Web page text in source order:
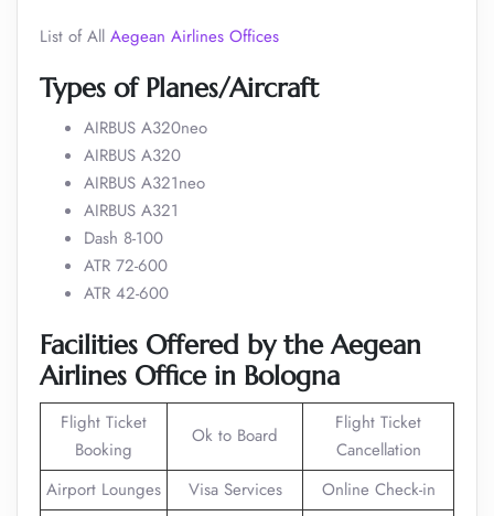
List of All Aegean Airlines Offices
Types of Planes/Aircraft
AIRBUS A320neo
AIRBUS A320
AIRBUS A321neo
AIRBUS A321
Dash 8-100
ATR 72-600
ATR 42-600
Facilities Offered by the Aegean
Airlines Office in Bologna
Flight Ticket
Booking
Ok to Board
Flight Ticket
Cancellation
Airport Lounges
Visa Services
Online Check-in